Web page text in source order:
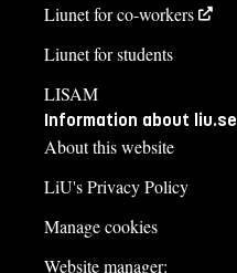
Liunet for co-workers
Liunet for students
LISAM
Information about liu.se
About this website
LiU's Privacy Policy
Manage cookies
Website manager: